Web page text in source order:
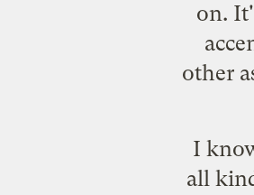
on.
other
I
all